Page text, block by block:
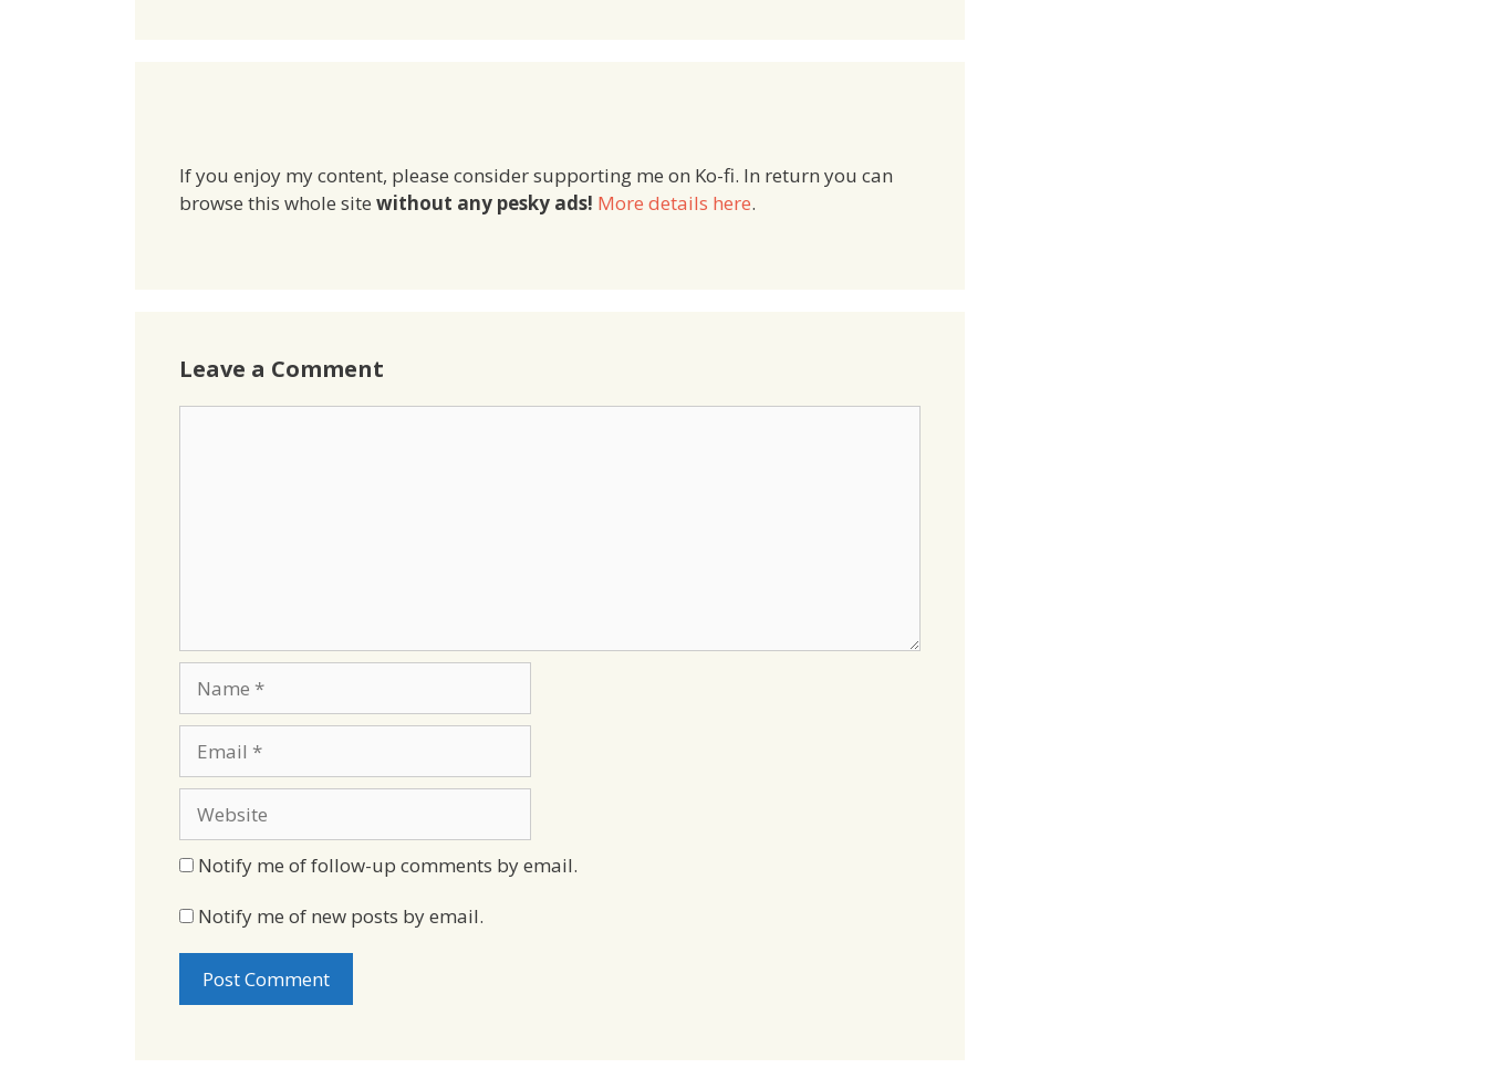
If you enjoy my content, please consider supporting me on Ko-fi. In return you can
browse this whole site without any pesky ads! More details here.
Leave a Comment
Notify me of follow-up comments by email.
Notify me of new posts by email.